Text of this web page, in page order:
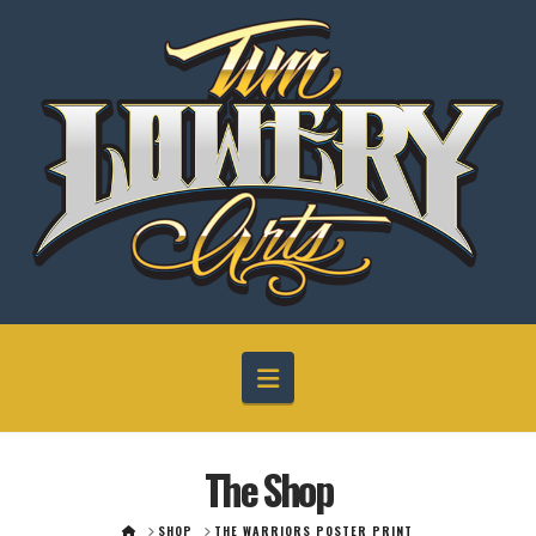
Navigation
The Shop
HOMESHOP THE WARRIORS POSTER PRINT